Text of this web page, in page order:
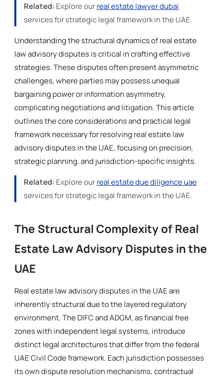
Related: Explore ourreal estate lawyer dubai
services for strategic legal framework in the UAE.
Understanding the structural dynamics of real estate
law advisory disputes is critical in crafting effective
strategies. These disputes often present asymmetric
challenges, where parties may possess unequal
bargaining power or information asymmetry,
complicating negotiations and litigation. This article
outlines the core considerations and practical legal
framework necessary for resolving real estate law
advisory disputes in the UAE, focusing on precision,
strategic planning, and jurisdiction-specific insights.
Related: Explore ourreal estate due diligence uae
services for strategic legal framework in the UAE.
The Structural Complexity of Real
Estate Law Advisory Disputes in the
UAE
Real estate law advisory disputes in the UAE are
inherently structural due to the layered regulatory
environment. The DIFC and ADGM, as financial free
zones with independent legal systems, introduce
distinct legal architectures that differ from the federal
UAE Civil Code framework. Each jurisdiction possesses
its own dispute resolution mechanisms, contractual